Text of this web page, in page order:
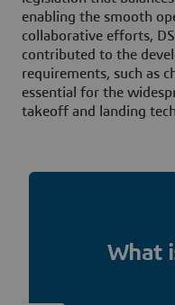
enabling the smooth
collaborative efforts,
contributed to the
requirements, such as
essential for the
takeoff and landing
What